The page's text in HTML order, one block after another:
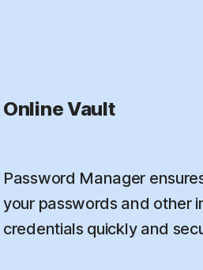
Online Vault
Password Manager
your passwords and other
credentials quickly and